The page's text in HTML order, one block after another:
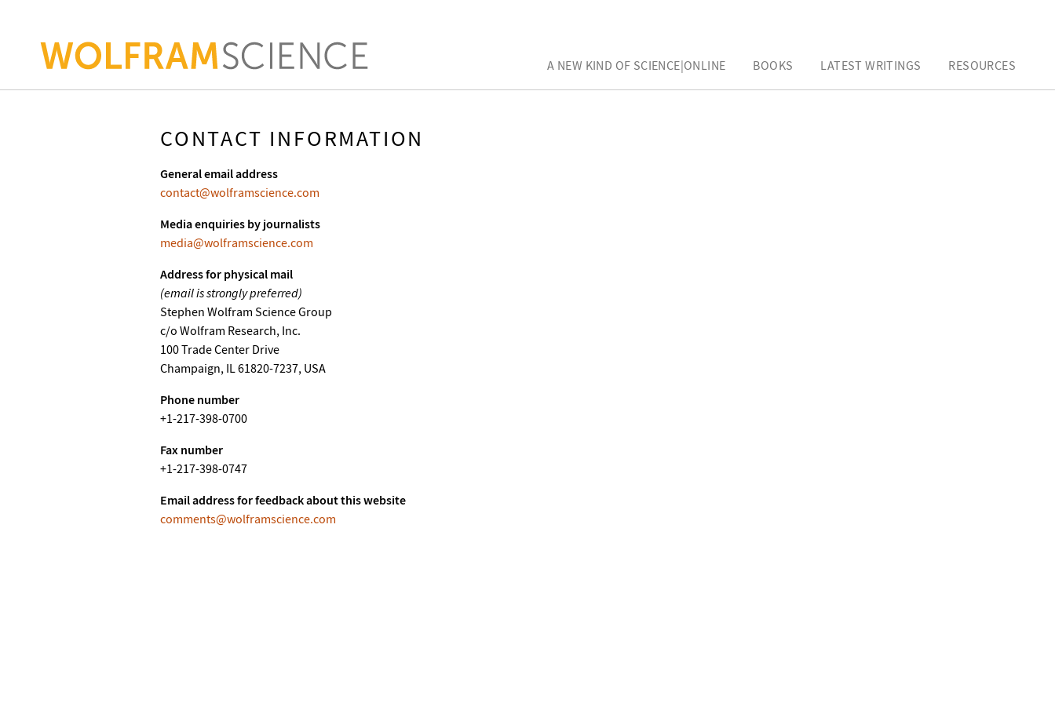
A NEW KIND OF SCIENCE|ONLINE BOOKS LATEST WRITINGS RESOURCES
CONTACT INFORMATION
General email address
contact@wolframscience.com
Media enquiries by journalists
media@wolframscience.com
Address for physical mail
(email is strongly preferred)
Stephen Wolfram Science Group
c/o Wolfram Research, Inc.
100 Trade Center Drive
Champaign, IL 61820-7237, USA
Phone number
+1-217-398-0700
Fax number
+1-217-398-0747
Email address for feedback about this website
comments@wolframscience.com